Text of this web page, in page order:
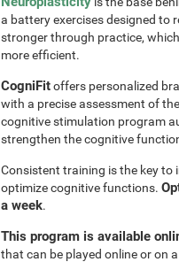
a battery exercises designed to
stronger through practice,
more efficient.
CogniFitoffers personalized
with a precise assessment of
cognitive stimulation program
strengthen the cognitive
Consistent training is the key to
optimize cognitive functions.
a week.
This program is available
that can be played online or on